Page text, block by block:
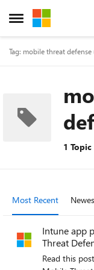
Open Side Menu
Skip to
Tag: mobile threat defense
1 Topic
Most Recent
Intune app
Threat
Read this